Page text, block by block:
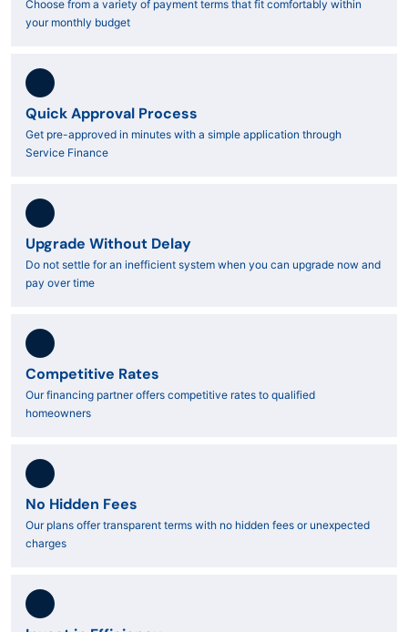
Choose from a variety of payment terms that fit comfortably within
your monthly budget
Quick Approval Process
Get pre-approved in minutes with a simple application through
Service Finance
Upgrade Without Delay
Do not settle for an inefficient system when you can upgrade now and
pay over time
Competitive Rates
Our financing partner offers competitive rates to qualified
homeowners
No Hidden Fees
Our plans offer transparent terms with no hidden fees or unexpected
charges